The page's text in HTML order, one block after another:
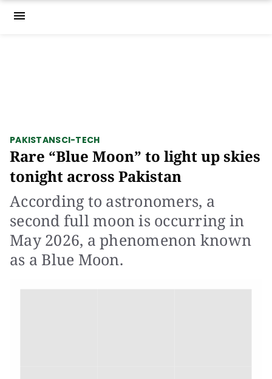
menu
PAKISTANSCI-TECH
Rare “Blue Moon” to light up skies
tonight across Pakistan
According to astronomers, a
second full moon is occurring in
May 2026, a phenomenon known
as a Blue Moon.